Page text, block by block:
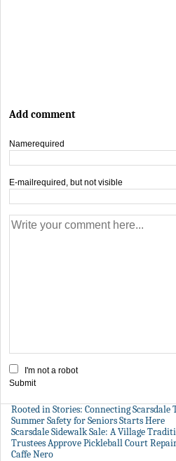
Add comment
Namerequired
E-mail required, but not visible
I'm not a robot
Submit
Rooted in Stories: Connecting
Summer Safety for Seniors Starts Here
Scarsdale Sidewalk Sale: A Village
Trustees Approve Pickleball Court
Caffe Nero